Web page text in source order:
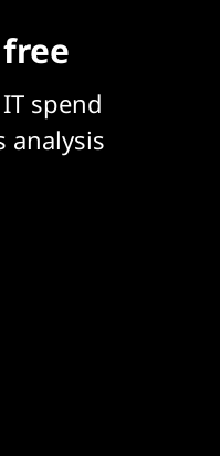
spend
analysis